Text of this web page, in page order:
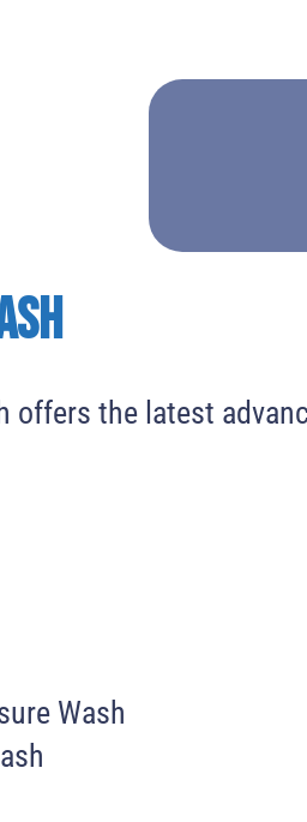
offers the latest
Wash